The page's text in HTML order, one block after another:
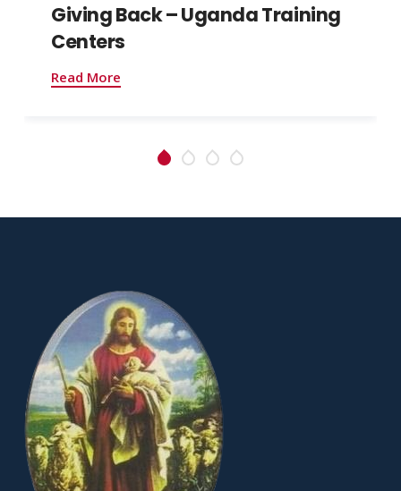
Giving Back – Uganda Training
Centers
Read More